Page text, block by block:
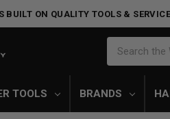
BUILT ON QUALITY TOOLS &
Search the
TOOLS BRANDS